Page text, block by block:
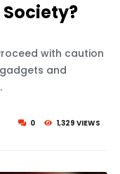
with caution
and
0 1,329 VIEWS